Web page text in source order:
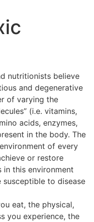
nutritionists believe
and degenerative
of varying the
(i.e. vitamins,
acids, enzymes,
in the body. The
of every
or restore
in this environment
to disease
eat, the physical,
you experience, the